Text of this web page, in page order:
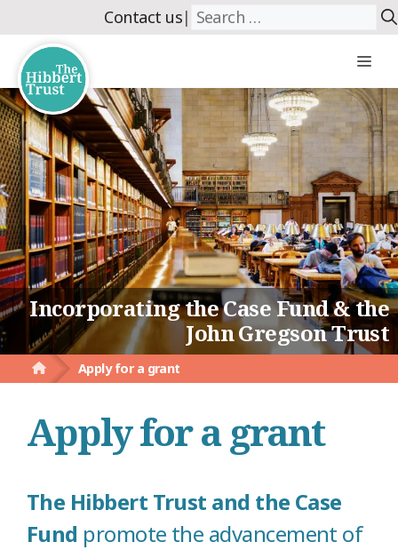
to
content
Contact us| Search
for:
Incorporating the Case Fund & the
John Gregson Trust
Apply for a grant
Apply for a grant
The Hibbert Trust and the Case
Fund promote the advancement of